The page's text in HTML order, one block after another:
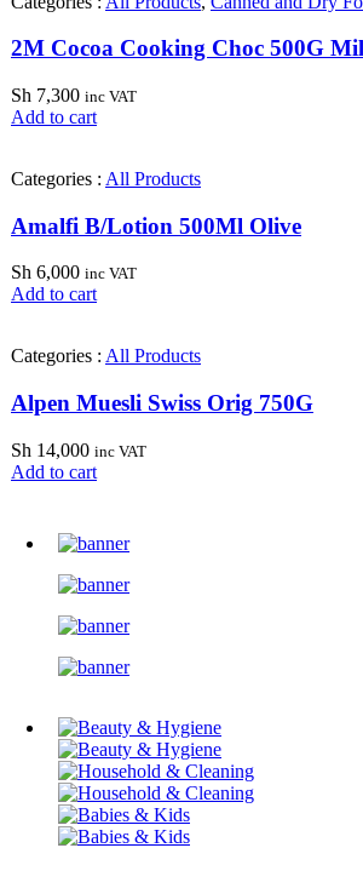
2M Cocoa Cooking Choc 500G
Sh 7,300 inc VAT
Add to cart
Categories : All Products
Amalfi B/Lotion 500Ml Olive
Sh 6,000 inc VAT
Add to cart
Categories : All Products
Alpen Muesli Swiss Orig 750G
Sh 14,000 inc VAT
Add to cart